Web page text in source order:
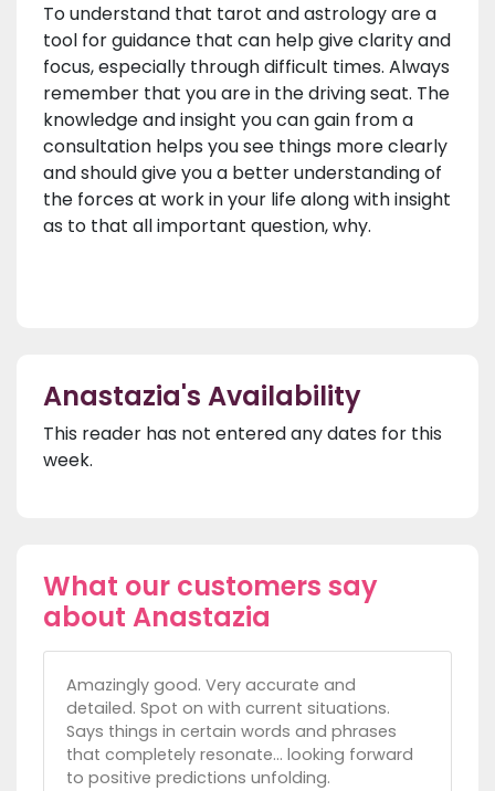
To understand that tarot and astrology are a
tool for guidance that can help give clarity and
focus, especially through difficult times. Always
remember that you are in the driving seat. The
knowledge and insight you can gain from a
consultation helps you see things more clearly
and should give you a better understanding of
the forces at work in your life along with insight
as to that all important question, why.
Anastazia's Availability
This reader has not entered any dates for this
week.
What our customers say
about Anastazia
Amazingly good. Very accurate and
detailed. Spot on with current situations.
Says things in certain words and phrases
that completely resonate… looking forward
to positive predictions unfolding.